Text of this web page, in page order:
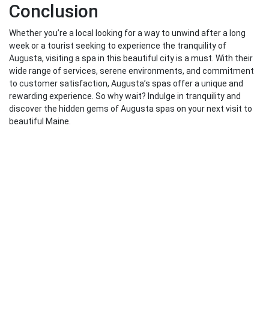
Conclusion
Whether you’re a local looking for a way to unwind after a long
week or a tourist seeking to experience the tranquility of
Augusta, visiting a spa in this beautiful city is a must. With their
wide range of services, serene environments, and commitment
to customer satisfaction, Augusta’s spas offer a unique and
rewarding experience. So why wait? Indulge in tranquility and
discover the hidden gems of Augusta spas on your next visit to
beautiful Maine.